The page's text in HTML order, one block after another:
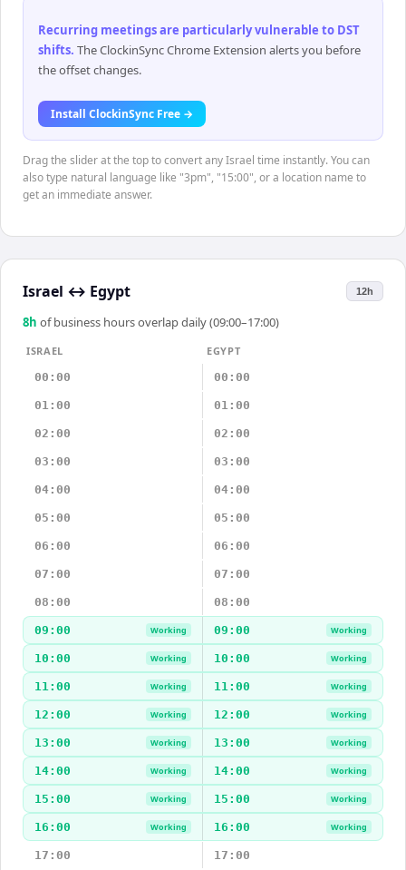
Recurring meetings are particularly vulnerable to DST
shifts. The ClockinSync Chrome Extension alerts you before
the offset changes.
Install ClockinSync Free →
Drag the slider at the top to convert any Israel time instantly. You can
also type natural language like "3pm", "15:00", or a location name to
get an immediate answer.
Israel ↔ Egypt 12h
8h of business hours overlap daily (09:00–17:00)
ISRAEL
EGYPT
00:00
00:00
01:00 01:00
02:00 02:00
03:00 03:00
04:00 04:00
05:00 05:00
06:00 06:00
07:00 07:00
08:00 08:00
09:00 Working 09:00 Working
10:00 Working 10:00 Working
11:00 Working 11:00 Working
12:00 Working 12:00 Working
13:00 Working 13:00 Working
14:00 Working 14:00 Working
15:00 Working 15:00 Working
16:00 Working 16:00 Working
17:00 17:00